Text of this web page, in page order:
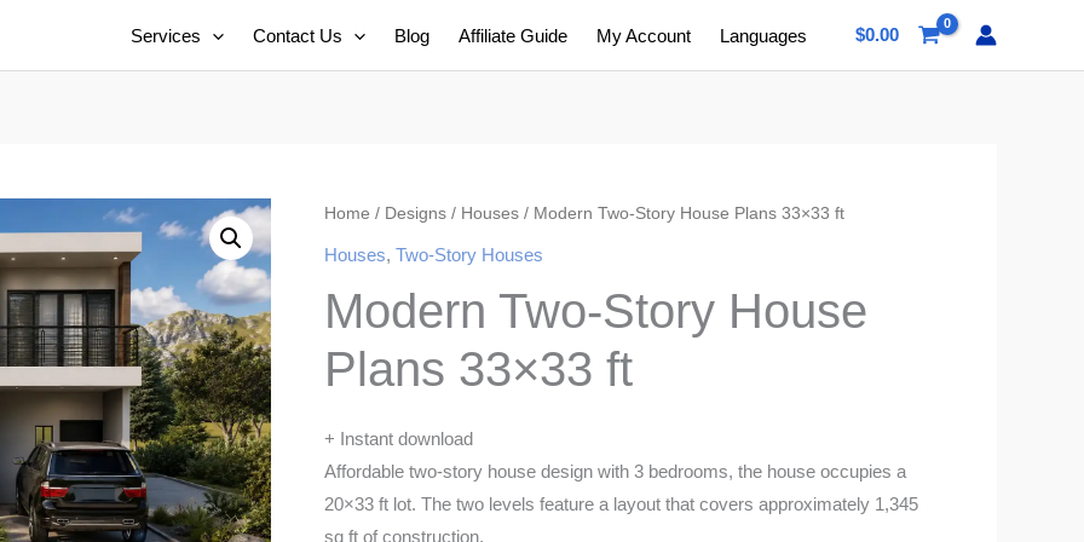
Services Contact Us Blog Affiliate Guide My Account Languages $0.00
Home / Designs / Houses / Modern Two-Story House Plans 33×33 ft
Houses,Two-Story Houses
Modern Two-Story House
Plans 33×33 ft
+ Instant download
Affordable two-story house design with 3 bedrooms, the house occupies a
20×33 ft lot. The two levels feature a layout that covers approximately 1,345
sq ft of construction.